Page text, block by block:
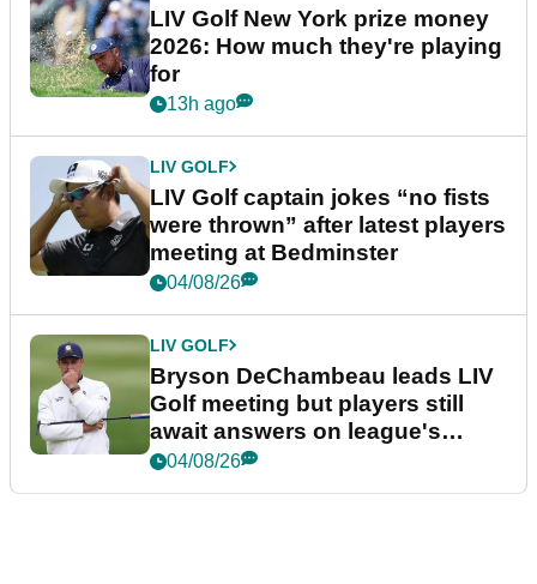
LIV Golf New York prize money
2026: How much they're playing
for
13h ago
LIV GOLF
LIV Golf captain jokes “no fists
were thrown” after latest players
meeting at Bedminster
04/08/26
LIV GOLF
Bryson DeChambeau leads LIV
Golf meeting but players still
await answers on league's
future
04/08/26